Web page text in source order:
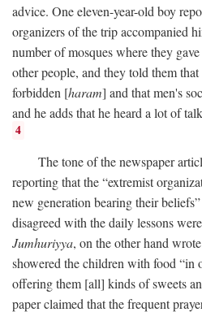
advice. One eleven-year-old boy
organizers of the trip accompanied
number of mosques where they
other people, and they told them
forbidden [haram] and that men's
and he adds that he heard a lot of
4
The tone of the newspaper
reporting that the “extremist
new generation bearing their
disagreed with the daily lessons
Jumhuriyya, on the other hand
showered the children with food “in
offering them [all] kinds of sweets
paper claimed that the frequent